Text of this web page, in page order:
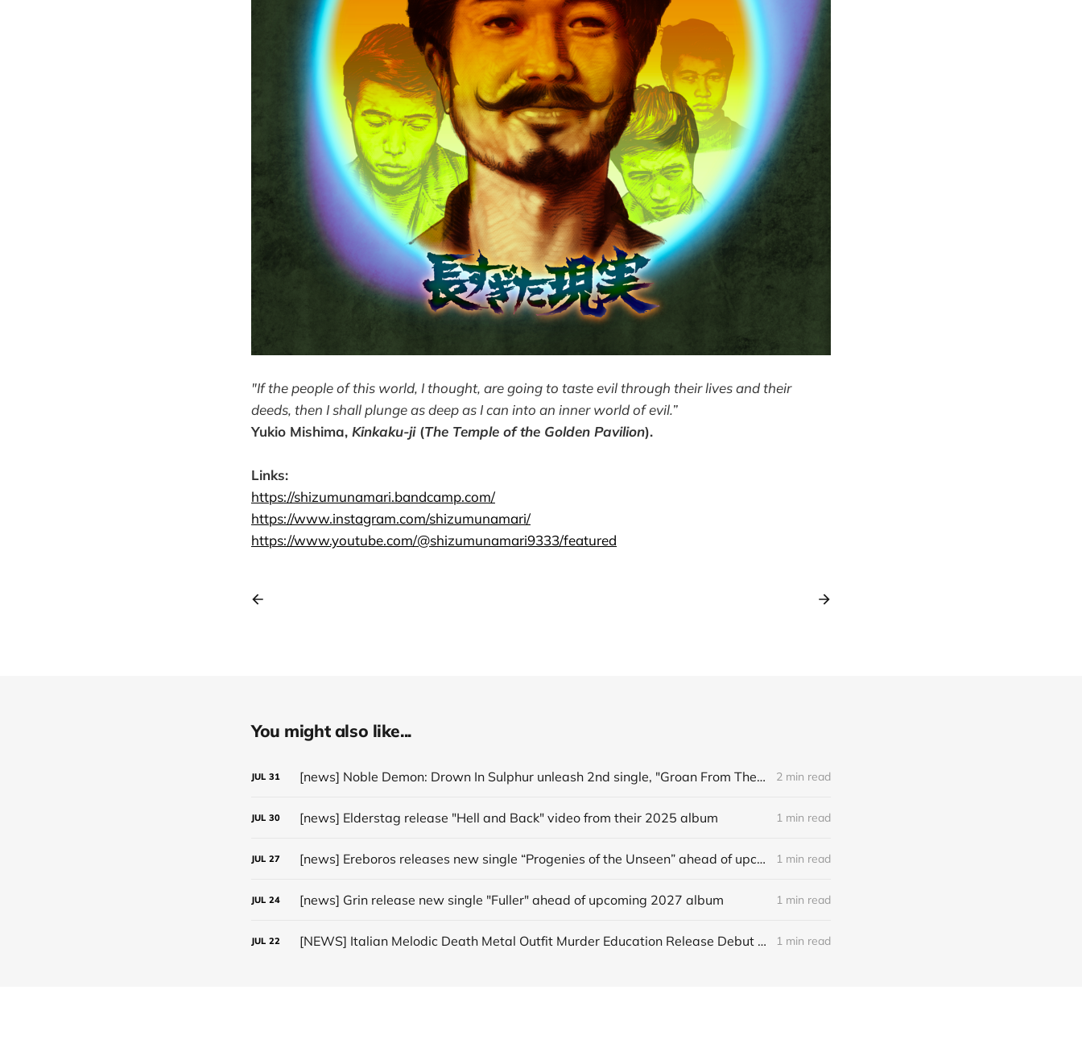
"If the people of this world, I thought, are going to taste evil through their lives and their
deeds, then I shall plunge as deep as I can into an inner world of evil.”
Yukio Mishima, Kinkaku-ji(The Temple of the Golden Pavilion).
Links:
https://shizumunamari.bandcamp.com/
https://www.instagram.com/shizumunamari/
https://www.youtube.com/@shizumunamari9333/featured
You might also like...
JUL 31 [news] Noble Demon: Drown In Sulphur unleash 2nd single, "Groan From The IXth Circle", ahead of new EP 2 min read
JUL 30 [news] Elderstag release "Hell and Back" video from their 2025 album 1 min read
JUL 27 [news] Ereboros releases new single “Progenies of the Unseen” ahead of upcoming album 1 min read
JUL 24 [news] Grin release new single "Fuller" ahead of upcoming 2027 album 1 min read
JUL 22 [NEWS] Italian Melodic Death Metal Outfit Murder Education Release Debut Single “I Hate” 1 min read